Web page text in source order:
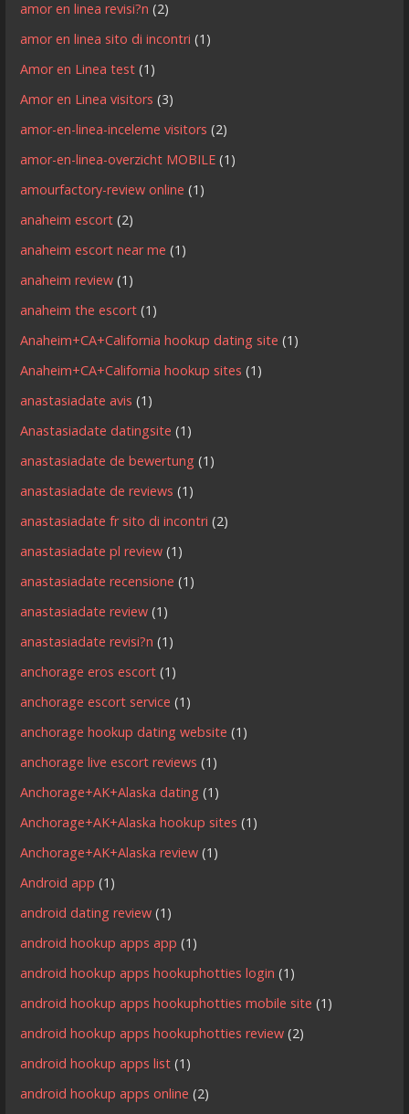
amor en linea revisi?n (2)
amor en linea sito di incontri (1)
Amor en Linea test (1)
Amor en Linea visitors (3)
amor-en-linea-inceleme visitors (2)
amor-en-linea-overzicht MOBILE (1)
amourfactory-review online (1)
anaheim escort (2)
anaheim escort near me (1)
anaheim review (1)
anaheim the escort (1)
Anaheim+CA+California hookup dating site (1)
Anaheim+CA+California hookup sites (1)
anastasiadate avis (1)
Anastasiadate datingsite (1)
anastasiadate de bewertung (1)
anastasiadate de reviews (1)
anastasiadate fr sito di incontri (2)
anastasiadate pl review (1)
anastasiadate recensione (1)
anastasiadate review (1)
anastasiadate revisi?n (1)
anchorage eros escort (1)
anchorage escort service (1)
anchorage hookup dating website (1)
anchorage live escort reviews (1)
Anchorage+AK+Alaska dating (1)
Anchorage+AK+Alaska hookup sites (1)
Anchorage+AK+Alaska review (1)
Android app (1)
android dating review (1)
android hookup apps app (1)
android hookup apps hookuphotties login (1)
android hookup apps hookuphotties mobile site (1)
android hookup apps hookuphotties review (2)
android hookup apps list (1)
android hookup apps online (2)